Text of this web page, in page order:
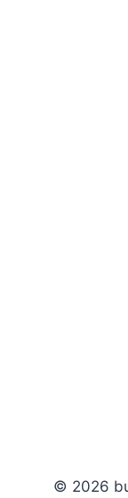
© 2026